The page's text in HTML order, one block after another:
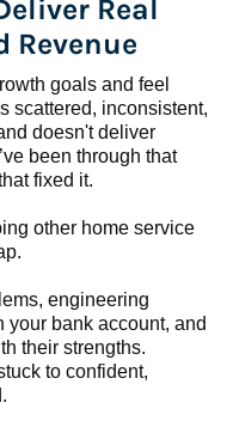
Real
Revenue
goals and feel
scattered, inconsistent,
doesn't deliver
been through that
fixed it.
other home service
engineering
your bank account, and
their strengths.
to confident,